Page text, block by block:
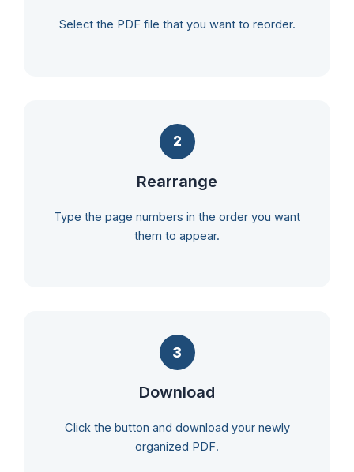
Select the PDF file that you want to reorder.
2
Rearrange
Type the page numbers in the order you want
them to appear.
3
Download
Click the button and download your newly
organized PDF.